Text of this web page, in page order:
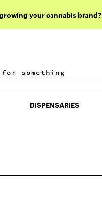
your cannabis
DISPENSARIES
DISPENSARIES